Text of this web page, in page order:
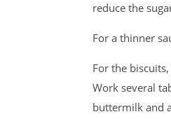
reduce the
For a thinner
For the
Work several
buttermilk and